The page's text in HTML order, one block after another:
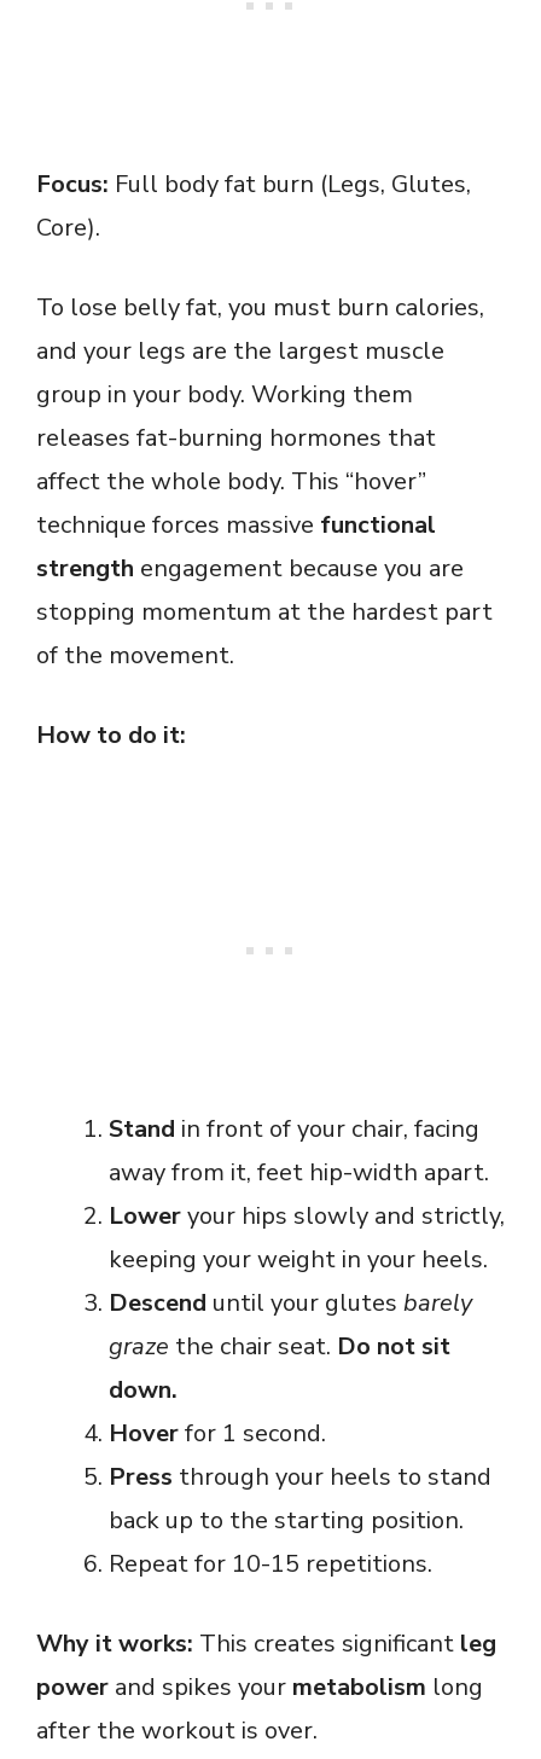
Focus: Full body fat burn (Legs, Glutes,
Core).
To lose belly fat, you must burn calories,
and your legs are the largest muscle
group in your body. Working them
releases fat-burning hormones that
affect the whole body. This “hover”
technique forces massive functional
strength engagement because you are
stopping momentum at the hardest part
of the movement.
How to do it:
Stand in front of your chair, facing
away from it, feet hip-width apart.
Loweryour hips slowly and strictly,
keeping your weight in your heels.
Descend until your glutes barely
graze the chair seat. Do not sit
down.
Hoverfor 1 second.
Press through your heels to stand
back up to the starting position.
Repeat for 10-15 repetitions.
Why it works: This creates significant leg
power and spikes your metabolism long
after the workout is over.